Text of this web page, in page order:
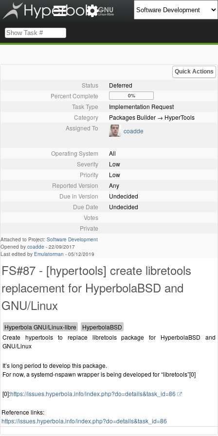
Quick Actions
Status
Deferred
Percent Complete
0%
Task Type
Implementation Request
Category
Packages Builder → HyperTools
Assigned To
coadde
Operating System
All
Severity
Low
Priority
Low
Reported Version
Any
Due in Version
Undecided
Due Date
Undecided
Votes
Private
Attached to Project: Software Development
Opened by coadde - 22/09/2017
Last edited by Emulatorman - 05/12/2019
FS#87 - [hypertools] create libretools
replacement for HyperbolaBSD and
GNU/Linux
Create hypertools to replace libretools package for HyperbolaBSD and
GNU/Linux
It’s long period to develop this package.
For now, a systemd-nspawn wrapper is being developed for “libretools”[0]
[0]:https://issues.hyperbola.info/index.php?do=details&task_id=86
Reference links:
https://issues.hyperbola.info/index.php?do=details&task_id=86